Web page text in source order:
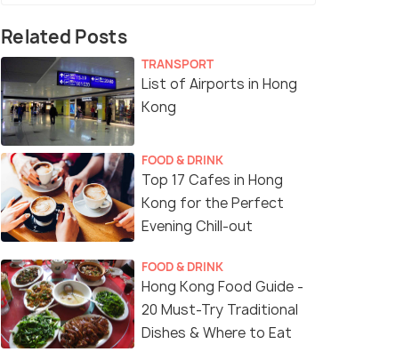
Related Posts
TRANSPORT
List of Airports in Hong
Kong
FOOD & DRINK
Top 17 Cafes in Hong
Kong for the Perfect
Evening Chill-out
FOOD & DRINK
Hong Kong Food Guide -
20 Must-Try Traditional
Dishes & Where to Eat